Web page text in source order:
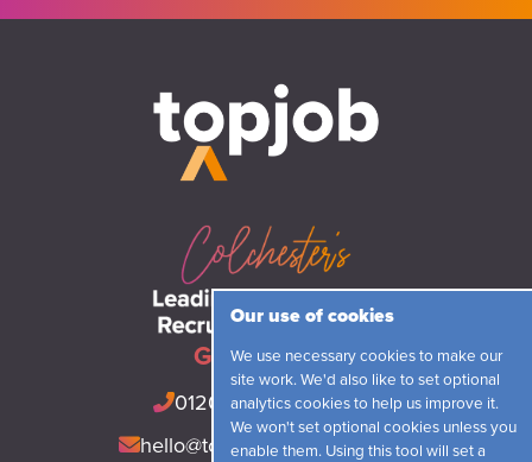
Our use of cookies
We use necessary cookies to make our
site work. We'd also like to set optional
analytics cookies to help us improve it.
We won't set optional cookies unless you
enable them. Using this tool will set a
Get in touch
01206 548421 (24hrs)
hello@topjobrecruitment.com